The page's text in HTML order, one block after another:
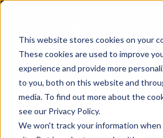
This website stores cookies on your
These cookies are used to improve
experience and provide more
to you, both on this website and
media. To find out more about the
see our Privacy Policy.
We won't track your information
Idiopathic Issues
Follow Us